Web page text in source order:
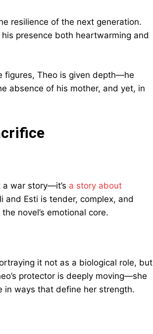
resilience of the next generation.
presence both heartwarming and
figures, Theo is given depth—he
absence of his mother, and yet, in
war story—it’s a story about
and Esti is tender, complex, and
novel’s emotional core.
it not as a biological role, but
protector is deeply moving—she
in ways that define her strength.